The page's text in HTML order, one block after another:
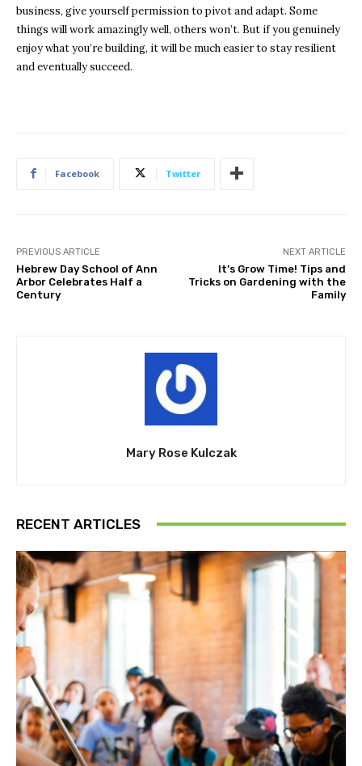
business, give yourself permission to pivot and adapt. Some
things will work amazingly well, others won’t. But if you genuinely
enjoy what you’re building, it will be much easier to stay resilient
and eventually succeed.
Facebook Twitter
PREVIOUS ARTICLE
Hebrew Day School of Ann
Arbor Celebrates Half a
Century
NEXT ARTICLE
It’s Grow Time! Tips and
Tricks on Gardening with the
Family
Mary Rose Kulczak
RECENT ARTICLES